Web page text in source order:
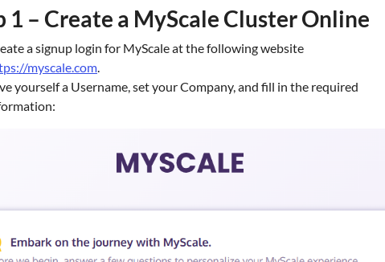
1 – Create a MyScale Cluster Online
a signup login for MyScale at the following website
myscale.com.
yourself a Username, set your Company, and fill in the required